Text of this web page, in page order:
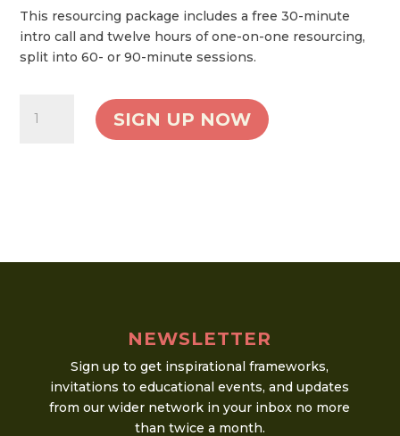
This resourcing package includes a free 30-minute
intro call and twelve hours of one-on-one resourcing,
split into 60- or 90-minute sessions.
Hour
SIGN UP NOW
NEWSLETTER
Sign up to get inspirational frameworks,
invitations to educational events, and updates
from our wider network in your inbox no more
than twice a month.